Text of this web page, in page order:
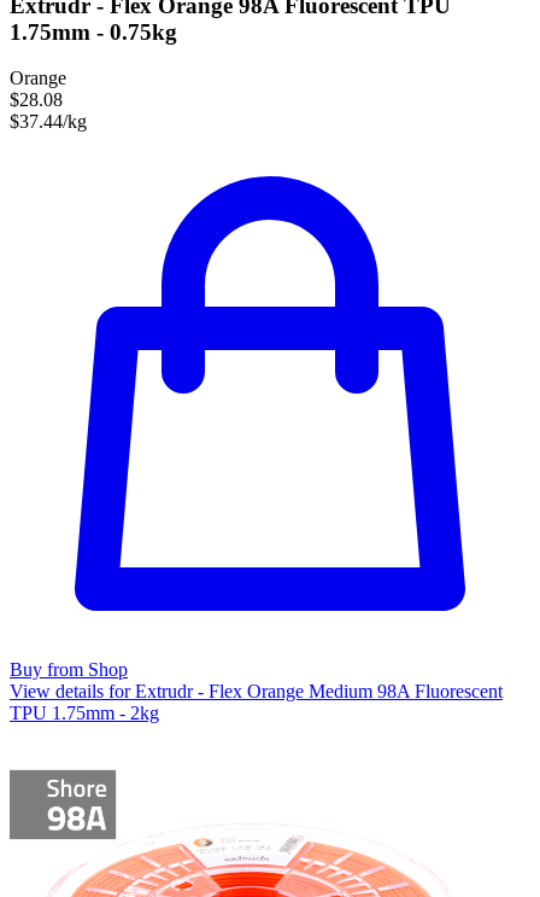
1.75mm - 0.75kg
Orange
$28.08
$37.44/kg
Buy from Shop
View details for Extrudr - Flex Orange Medium 98A Fluorescent
TPU 1.75mm - 2kg